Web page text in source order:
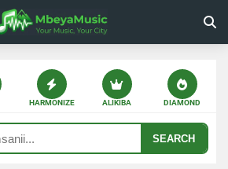
HARMONIZE ALIKIBA DIAMOND
SEARCH